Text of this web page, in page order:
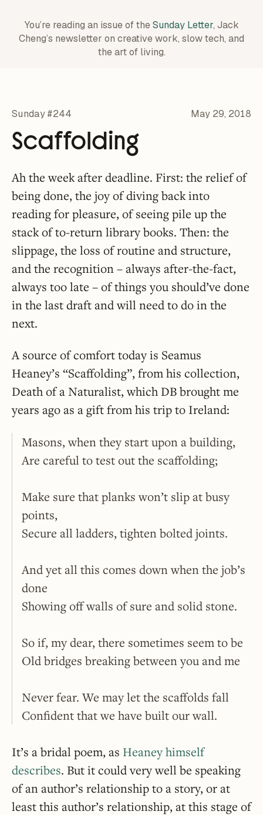
You’re reading an issue of theSunday Letter, Jack
Cheng’s newsletter on creative work, slow tech, and
the art of living.
Sunday #244 May 29, 2018
Scaffolding
Ah the week after deadline. First: the relief of
being done, the joy of diving back into
reading for pleasure, of seeing pile up the
stack of to-return library books. Then: the
slippage, the loss of routine and structure,
and the recognition – always after-the-fact,
always too late – of things you should’ve done
in the last draft and will need to do in the
next.
A source of comfort today is Seamus
Heaney’s “Scaffolding”, from his collection,
Death of a Naturalist, which DB brought me
years ago as a gift from his trip to Ireland:
Masons, when they start upon a building,
Are careful to test out the scaffolding;
Make sure that planks won’t slip at busy
points,
Secure all ladders, tighten bolted joints.
And yet all this comes down when the job’s
done
Showing off walls of sure and solid stone.
So if, my dear, there sometimes seem to be
Old bridges breaking between you and me
Never fear. We may let the scaffolds fall
Confident that we have built our wall.
It’s a bridal poem, as Heaney himself
describes. But it could very well be speaking
of an author’s relationship to a story, or at
least this author’s relationship, at this stage of